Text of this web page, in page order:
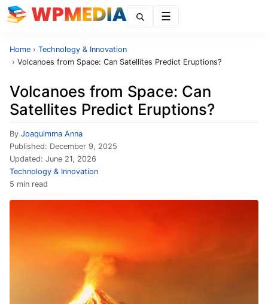
Home › Technology & Innovation
› Volcanoes from Space: Can Satellites Predict Eruptions?
Volcanoes from Space: Can
Satellites Predict Eruptions?
By Joaquimma Anna
Published: December 9, 2025
Updated: June 21, 2026
Technology & Innovation
5 min read